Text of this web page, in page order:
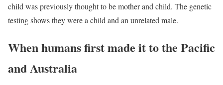
child was previously thought to be mother and child. The genetic
testing shows they were a child and an unrelated male.
When humans first made it to the Pacific
and Australia